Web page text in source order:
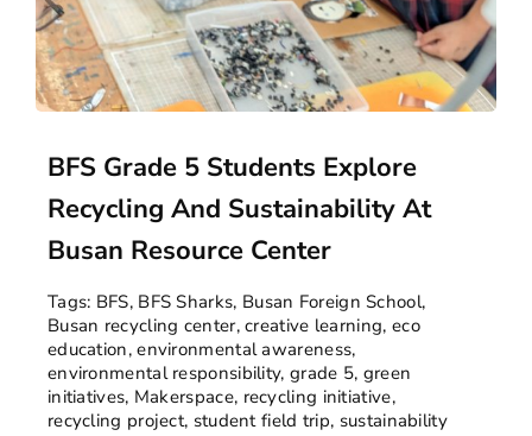
BFS Grade 5 Students Explore
Recycling And Sustainability At
Busan Resource Center
Tags: BFS, BFS Sharks, Busan Foreign School,
Busan recycling center,creative learning, eco
education,environmental awareness,
environmental responsibility, grade 5, green
initiatives, Makerspace, recycling initiative,
recycling project, student field trip, sustainability